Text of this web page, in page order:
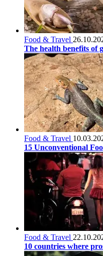
Food & Travel
The health benefits of
Food & Travel
15 Unconventional
Food & Travel
10 countries where